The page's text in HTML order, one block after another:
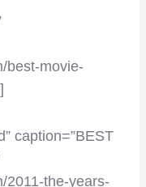
best-movie-
caption=”BEST
2011-the-years-